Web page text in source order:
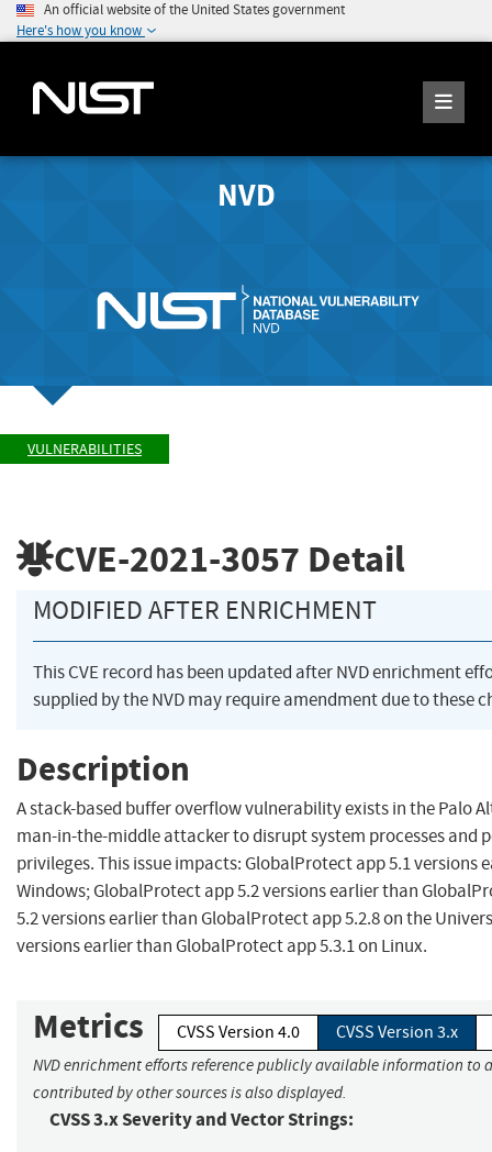
An official website of the United States government
Here's how you know
NVD
VULNERABILITIES
CVE-2021-3057 Detail
MODIFIED AFTER ENRICHMENT
This CVE record has been updated after NVD enrichment
supplied by the NVD may require amendment due to these
Description
A stack-based buffer overflow vulnerability exists in the Palo
man-in-the-middle attacker to disrupt system processes and
privileges. This issue impacts: GlobalProtect app 5.1 versions
Windows; GlobalProtect app 5.2 versions earlier than
5.2 versions earlier than GlobalProtect app 5.2.8 on the
versions earlier than GlobalProtect app 5.3.1 on Linux.
Metrics CVSS Version 4.0 CVSS Version 3.x
NVD enrichment efforts reference publicly available information to
contributed by other sources is also displayed.
CVSS 3.x Severity and Vector Strings: